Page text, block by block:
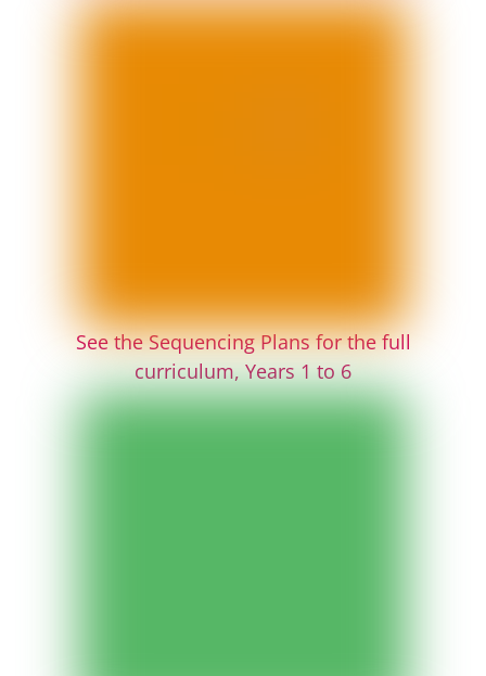
See the Sequencing Plans for the full
curriculum, Years 1 to 6